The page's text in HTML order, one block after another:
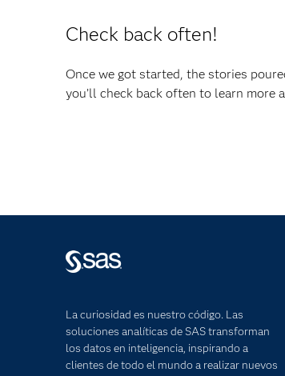
Check back often!
Once we got started, the stories
you’ll check back often to learn
La curiosidad es nuestro código. Las
soluciones analíticas de SAS transforman
los datos en inteligencia, inspirando a
clientes de todo el mundo a realizar nuevos